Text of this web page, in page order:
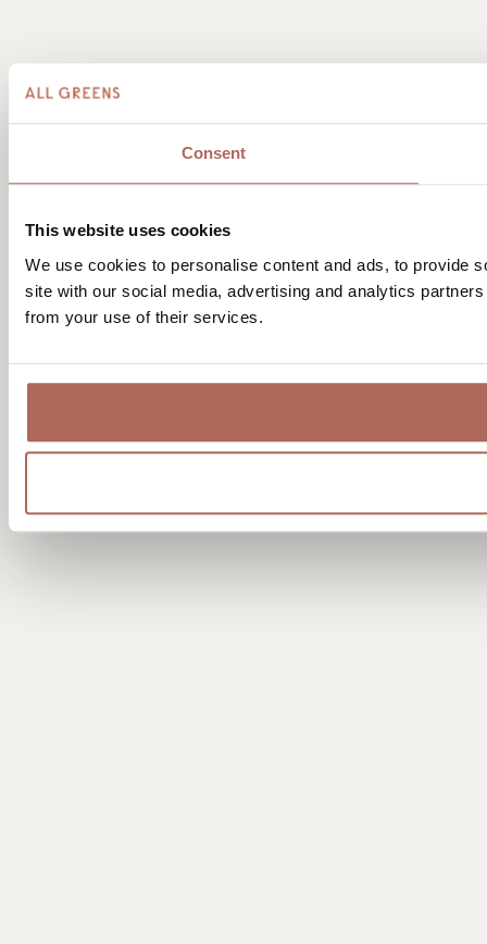
Consent
This website uses cookies
We use cookies to personalise content and ads, to provide
site with our social media, advertising and analytics
from your use of their services.